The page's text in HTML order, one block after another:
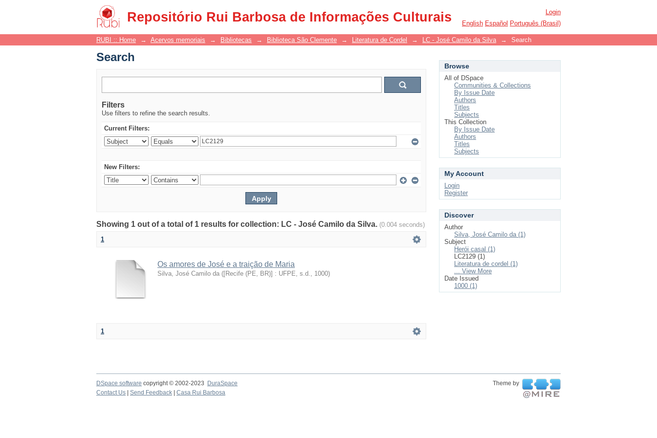
Repositório Rui Barbosa de Informações Culturais
Search
Login
English Español Português (Brasil)
RUBI :: Home → Acervos memoriais → Bibliotecas → Biblioteca São Clemente → Literatura de Cordel → LC - José Camilo da Silva → Search
Search
Filters
Use filters to refine the search results.
Current Filters:
New Filters:
Showing 1 out of a total of 1 results for collection: LC - José Camilo da Silva. (0.004 seconds)
1
Os amores de José e a traição de Maria
Silva, José Camilo da ([Recife (PE, BR)] : UFPE, s.d., 1000)
1
Browse
All of DSpace
Communities & Collections
By Issue Date
Authors
Titles
Subjects
This Collection
By Issue Date
Authors
Titles
Subjects
My Account
Login
Register
Discover
Author
Silva, José Camilo da (1)
Subject
Herói casal (1)
LC2129 (1)
Literatura de cordel (1)
... View More
Date Issued
1000 (1)
DSpace software copyright © 2002-2023 DuraSpace
Theme by
Contact Us
Send Feedback Casa Rui Barbosa